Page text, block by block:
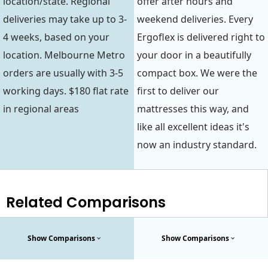
deliveries may take up to 3-
4 weeks, based on your
location. Melbourne Metro
orders are usually with 3-5
working days. $180 flat rate
in regional areas
weekend deliveries. Every
Ergoflex is delivered right to
your door in a beautifully
compact box. We were the
first to deliver our
mattresses this way, and
like all excellent ideas it's
now an industry standard.
Related Comparisons
Show Comparisons Show Comparisons